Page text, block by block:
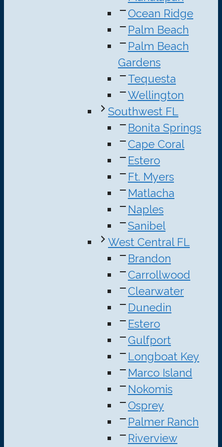
Ocean Ridge
Palm Beach
Palm Beach
Gardens
Tequesta
Wellington
Southwest FL
Bonita Springs
Cape Coral
Estero
Ft. Myers
Matlacha
Naples
Sanibel
West Central FL
Brandon
Carrollwood
Clearwater
Dunedin
Estero
Gulfport
Longboat Key
Marco Island
Nokomis
Osprey
Palmer Ranch
Riverview